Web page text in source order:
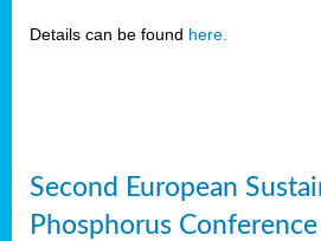
Details can be found here.
Second European
Phosphorus